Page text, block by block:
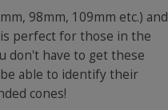
98mm, 109mm etc.) and
perfect for those in the
don't have to get these
able to identify their
cones!